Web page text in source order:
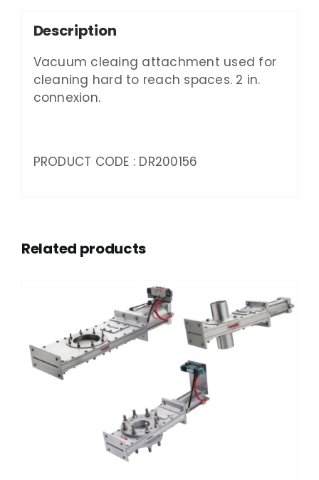
Description
Vacuum cleaing attachment used for
cleaning hard to reach spaces. 2 in.
connexion.
PRODUCT CODE : DR200156
Related products